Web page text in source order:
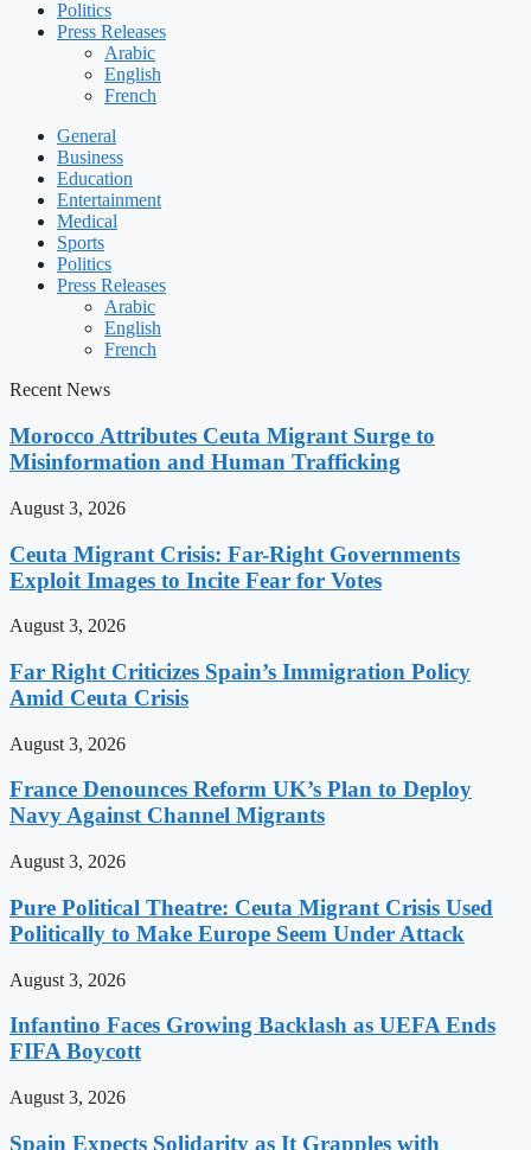
Politics
Press Releases
Arabic
English
French
General
Business
Education
Entertainment
Medical
Sports
Politics
Press Releases
Arabic
English
French
Recent News
Morocco Attributes Ceuta Migrant Surge to
Misinformation and Human Trafficking
August 3, 2026
Ceuta Migrant Crisis: Far-Right Governments
Exploit Images to Incite Fear for Votes
August 3, 2026
Far Right Criticizes Spain’s Immigration Policy
Amid Ceuta Crisis
August 3, 2026
France Denounces Reform UK’s Plan to Deploy
Navy Against Channel Migrants
August 3, 2026
Pure Political Theatre: Ceuta Migrant Crisis Used
Politically to Make Europe Seem Under Attack
August 3, 2026
Infantino Faces Growing Backlash as UEFA Ends
FIFA Boycott
August 3, 2026
Spain Expects Solidarity as It Grapples with